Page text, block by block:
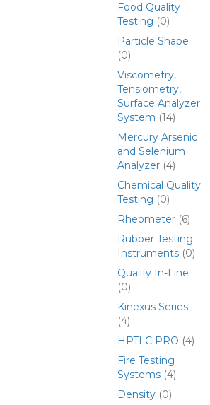
Food Quality
Testing (0)
Particle Shape
(0)
Viscometry,
Tensiometry,
Surface Analyzer
System (14)
Mercury Arsenic
and Selenium
Analyzer (4)
Chemical Quality
Testing (0)
Rheometer (6)
Rubber Testing
Instruments (0)
Qualify In-Line
(0)
Kinexus Series
(4)
HPTLC PRO (4)
Fire Testing
Systems (4)
Density (0)